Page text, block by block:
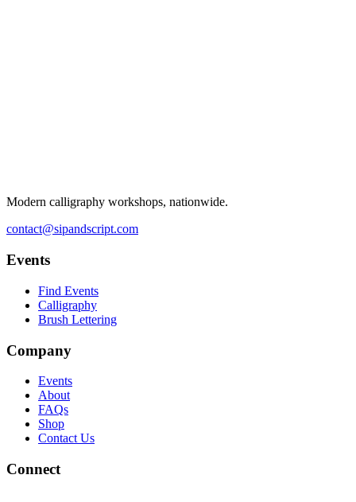
Modern calligraphy workshops, nationwide.
contact@sipandscript.com
Events
Find Events
Calligraphy
Brush Lettering
Company
Events
About
FAQs
Shop
Contact Us
Connect